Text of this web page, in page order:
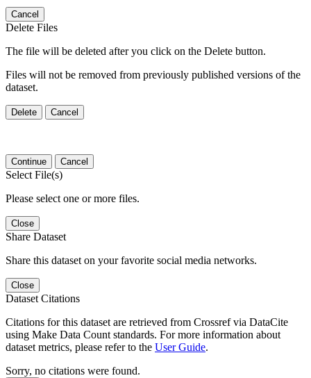
Cancel
Delete Files
The file will be deleted after you click on the Delete button.
Files will not be removed from previously published versions of the
dataset.
Delete Cancel
Continue Cancel
Select File(s)
Please select one or more files.
Close
Share Dataset
Share this dataset on your favorite social media networks.
Close
Dataset Citations
Citations for this dataset are retrieved from Crossref via DataCite
using Make Data Count standards. For more information about
dataset metrics, please refer to the User Guide.
Sorry, no citations were found.